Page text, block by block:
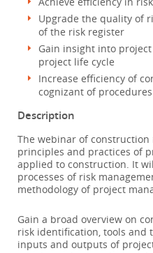
Upgrade the quality of
of the risk register
Gain insight into
project life cycle
Increase efficiency of
cognizant of
Description
The webinar of
principles and practices of
applied to construction. It
processes of risk
methodology of project
Gain a broad overview on
risk identification, tools and
inputs and outputs of